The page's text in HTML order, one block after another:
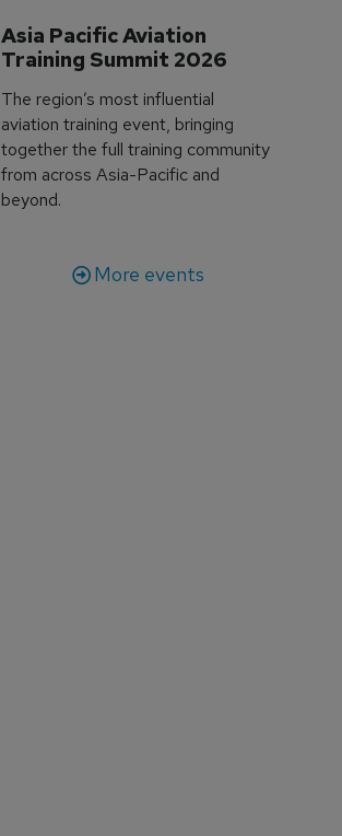
Asia Pacific Aviation
Training Summit 2026
The region’s most influential
aviation training event, bringing
together the full training community
from across Asia-Pacific and
beyond.
More events